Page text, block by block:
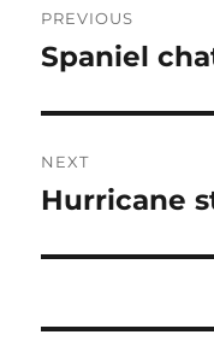
navigation
PREVIOUS
Previous
Spaniel
NEXT
Next
Hurricane